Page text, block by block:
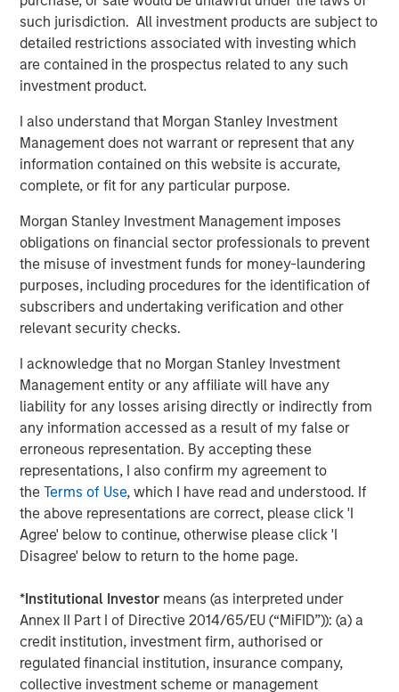
such jurisdiction. All investment products are subject to
detailed restrictions associated with investing which
are contained in the prospectus related to any such
investment product.
I also understand that Morgan Stanley Investment
Management does not warrant or represent that any
information contained on this website is accurate,
complete, or fit for any particular purpose.
Morgan Stanley Investment Management imposes
obligations on financial sector professionals to prevent
the misuse of investment funds for money-laundering
purposes, including procedures for the identification of
subscribers and undertaking verification and other
relevant security checks.
I acknowledge that no Morgan Stanley Investment
Management entity or any affiliate will have any
liability for any losses arising directly or indirectly from
any information accessed as a result of my false or
erroneous representation. By accepting these
representations, I also confirm my agreement to
theTerms of Use, which I have read and understood. If
the above representations are correct, please click 'I
Agree' below to continue, otherwise please click 'I
Disagree' below to return to the home page.
*Institutional Investor means (as interpreted under
Annex II Part I of Directive 2014/65/EU (“MiFID”)): (a) a
credit institution, investment firm, authorised or
regulated financial institution, insurance company,
collective investment scheme or management
increase equality in the investing landscape and
hopefully encourage more asset owners to recognize the
benefits of a diversity-based investment approach.”
owners:
Diversity is a top priority for investment decisions.
89% of asset owners say that the diversity of
external managers specifically is important or a top
priority
67% saying their organization has a policy that
incorporates diversity as part of an ESG
requirement for making investment decisions
56% of asset owners agree that they must choose
between financial gains and incorporating diversity
into their investment decisions
There is a sizable perception gap by race and
ethnicity: 70% of white asset owners agree
compared to just 35% of multicultural asset owners
Public pension funds are leading the way.
organization always includes questions about
diversity in its due diligence processes when
deciding whether to invest with an external
manager, compared with 30% of other asset
owners